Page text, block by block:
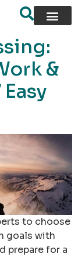
&
to choose
goals with
prepare for a